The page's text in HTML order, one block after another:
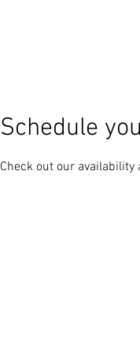
Schedule
Check out our